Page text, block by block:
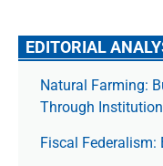
EDITORIAL
Natural Farming:
Through
Fiscal Federalism: